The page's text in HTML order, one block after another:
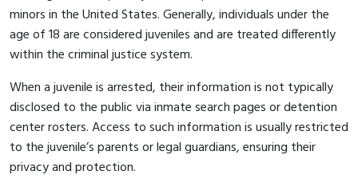
minors in the United States. Generally, individuals under the
age of 18 are considered juveniles and are treated differently
within the criminal justice system.
When a juvenile is arrested, their information is not typically
disclosed to the public via inmate search pages or detention
center rosters. Access to such information is usually restricted
to the juvenile’s parents or legal guardians, ensuring their
privacy and protection.